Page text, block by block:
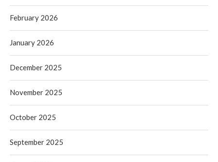
February 2026
January 2026
December 2025
November 2025
October 2025
September 2025